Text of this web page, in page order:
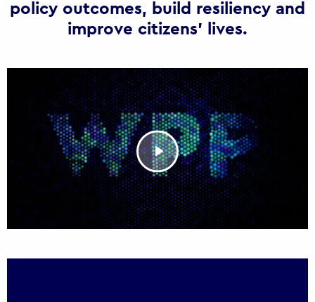
policy outcomes, build resiliency and
improve citizens’ lives.